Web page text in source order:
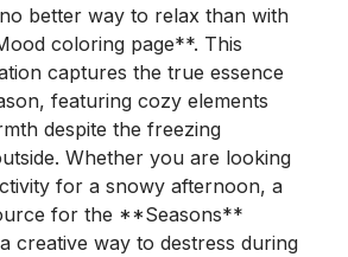
better way to relax than with
coloring page**. This
captures the true essence
featuring cozy elements
despite the freezing
Whether you are looking
for a snowy afternoon, a
for the **Seasons**
creative way to destress during